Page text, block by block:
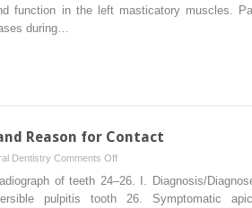
function in the left masticatory muscles.
during…
Reason for Contact
Dentistry Comments Offon
Demographic
Data
of teeth 24–26. I. Diagnosis/
pulpitis tooth 26. Symptomatic